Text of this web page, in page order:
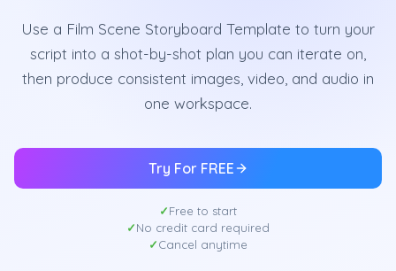
Use a Film Scene Storyboard Template to turn your
script into a shot-by-shot plan you can iterate on,
then produce consistent images, video, and audio in
one workspace.
Try For FREE
Free to start
No credit card required
Cancel anytime